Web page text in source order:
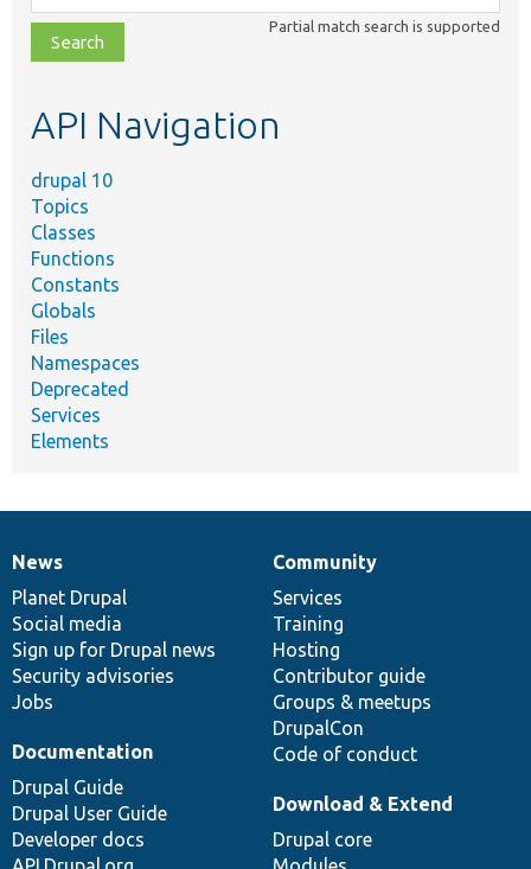
class,
file,
topic,
Partial match search is supported
API Navigation
drupal 10
Topics
Classes
Functions
Constants
Globals
Files
Namespaces
Deprecated
Services
Elements
News
items
News
Planet Drupal
Social media
Sign up for Drupal news
Security advisories
Jobs
Our
community
Community
Services
Training
Hosting
Contributor guide
Groups & meetups
DrupalCon
Code of conduct
Documentation
Documentation
Drupal Guide
Drupal User Guide
Developer docs
Drupal
code
base
Download & Extend
Drupal core
Governance
of
community